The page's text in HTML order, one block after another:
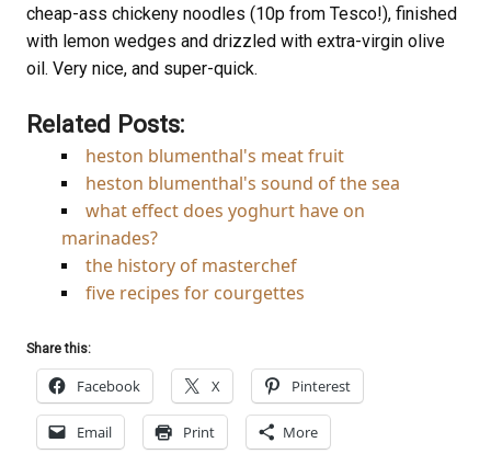
cheap-ass chickeny noodles (10p from Tesco!), finished
with lemon wedges and drizzled with extra-virgin olive
oil. Very nice, and super-quick.
Related Posts:
heston blumenthal's meat fruit
heston blumenthal's sound of the sea
what effect does yoghurt have on
marinades?
the history of masterchef
five recipes for courgettes
Share this:
Facebook X Pinterest
Email Print More